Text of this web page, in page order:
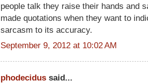
people talk they raise their hands and
made quotations when they want to
sarcasm to its accuracy.
September 9, 2012 at 10:02 AM
phodecidus said...